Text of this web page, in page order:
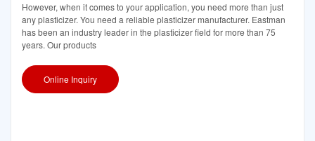
However, when it comes to your application, you need more than just
any plasticizer. You need a reliable plasticizer manufacturer. Eastman
has been an industry leader in the plasticizer field for more than 75
years. Our products
Online Inquiry